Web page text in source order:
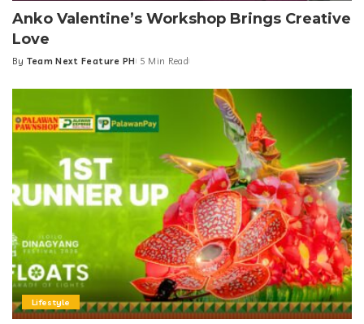
Anko Valentine’s Workshop Brings Creative
Love
Posted
By Team Next Feature PH 5 Min Read
Lifestyle